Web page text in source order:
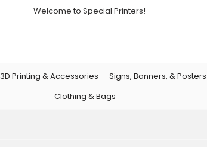
Welcome to Special Printers!
3D Printing & Accessories Signs, Banners, & Posters
Clothing & Bags